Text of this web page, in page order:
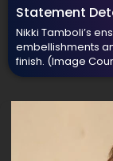
Statement
Nikki Tamboli’s
embellishments
finish. (Image